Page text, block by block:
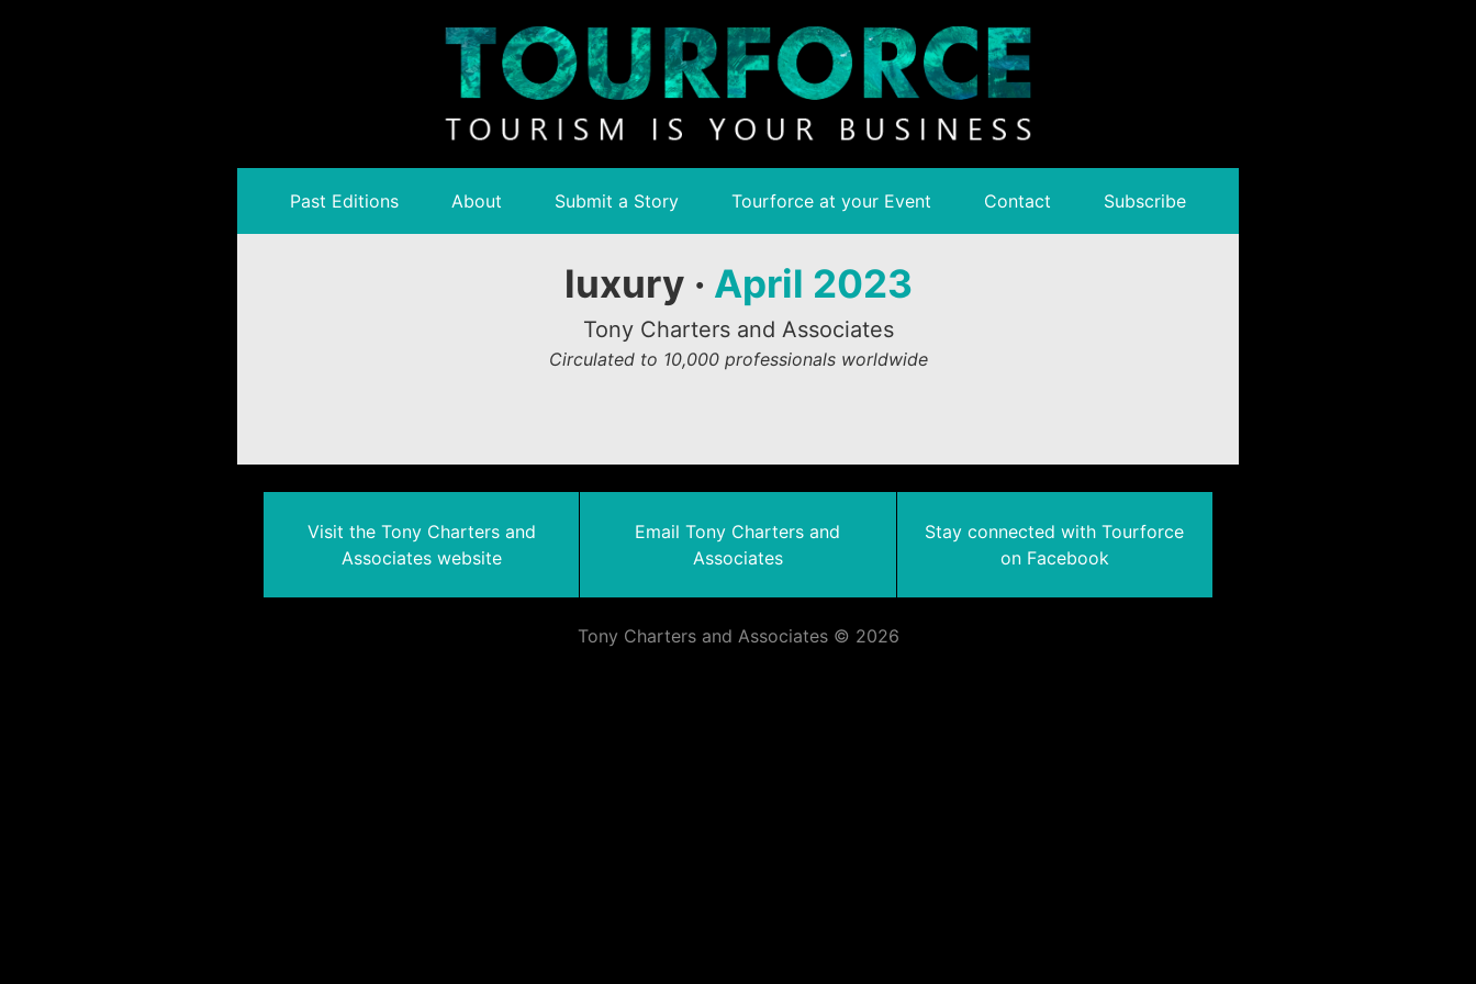
Past Editions About Submit a Story Tourforce at your Event Contact Subscribe
luxury · April 2023
Tony Charters and Associates
Circulated to 10,000 professionals worldwide
Visit the Tony Charters and
Associates website
Email Tony Charters and
Associates
Stay connected with Tourforce
on Facebook
Tony Charters and Associates © 2026